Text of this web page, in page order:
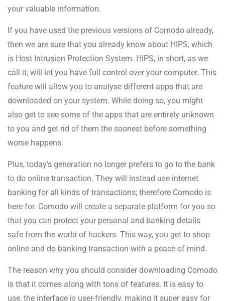
your valuable information.
If you have used the previous versions of Comodo already,
then we are sure that you already know about HIPS, which
is Host Intrusion Protection System. HIPS, in short, as we
call it, will let you have full control over your computer. This
feature will allow you to analyse different apps that are
downloaded on your system. While doing so, you might
also get to see some of the apps that are entirely unknown
to you and get rid of them the soonest before something
worse happens.
Plus, today’s generation no longer prefers to go to the bank
to do online transaction. They will instead use internet
banking for all kinds of transactions; therefore Comodo is
here for. Comodo will create a separate platform for you so
that you can protect your personal and banking details
safe from the world of hackers. This way, you get to shop
online and do banking transaction with a peace of mind.
The reason why you should consider downloading Comodo
is that it comes along with tons of features. It is easy to
use, the interface is user-friendly, making it super easy for